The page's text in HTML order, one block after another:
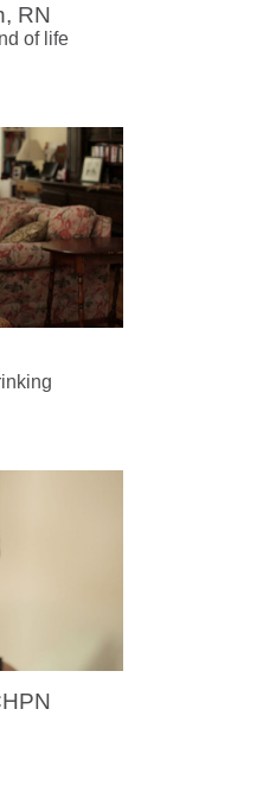
RN
of life